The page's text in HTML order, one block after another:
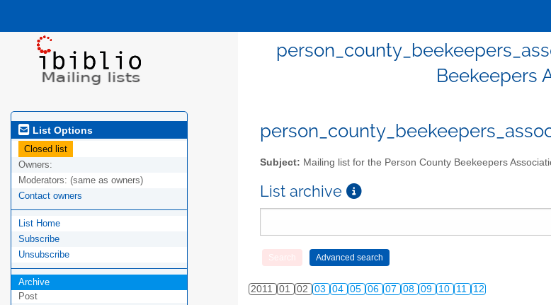
Beekeepers
List Options
Closed list
Owners:
Moderators: (same as owners)
Contact owners
List Home
Subscribe
Unsubscribe
Archive
Post
Subject: Mailing list for the Person County Beekeepers
List archive
2011 01 02 03 04 05 06 07 08 09 10 11 12